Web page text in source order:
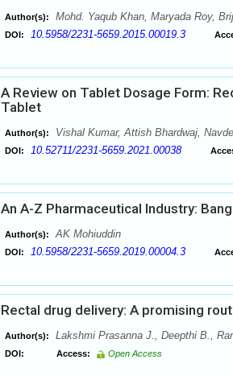
Author(s): Mohd. Yaqub Khan, Maryada Roy,
DOI: 10.5958/2231-5659.2015.00019.3
A Review on Tablet Dosage Form:
Tablet
Author(s): Vishal Kumar, Attish Bhardwaj,
DOI: 10.52711/2231-5659.2021.00038
An A-Z Pharmaceutical Industry:
Author(s): AK Mohiuddin
DOI: 10.5958/2231-5659.2019.00004.3
Rectal drug delivery: A promising
Author(s): Lakshmi Prasanna J., Deepthi B.,
DOI: Access: Open Access